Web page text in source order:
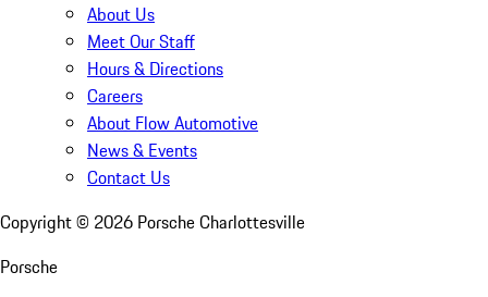
About Us
Meet Our Staff
Hours & Directions
Careers
About Flow Automotive
News & Events
Contact Us
Copyright © 2026 Porsche Charlottesville
Porsche